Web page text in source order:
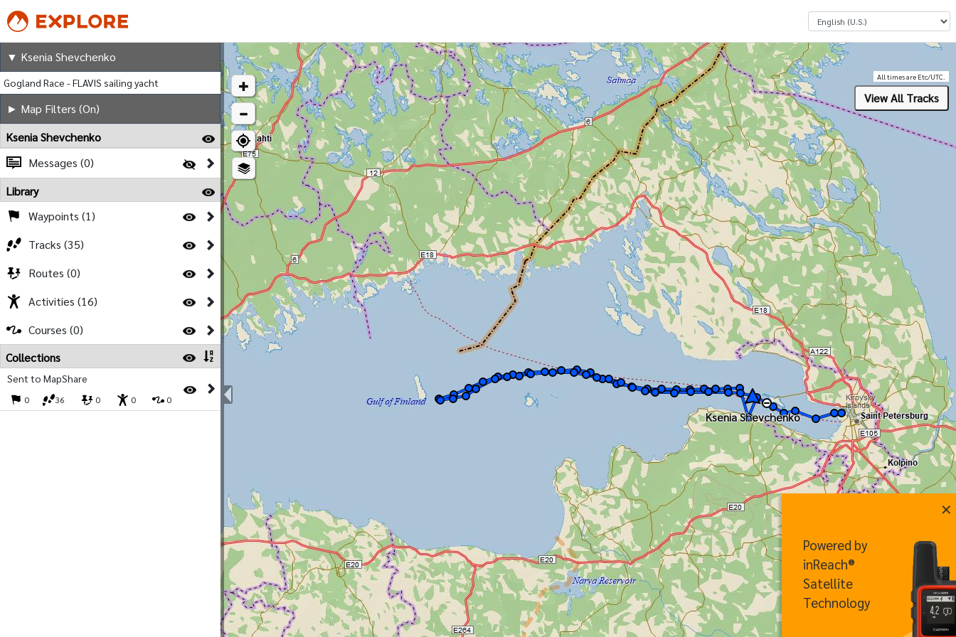
Select a Language
×
Powered by
inReach®
Satellite
Technology
Ksenia Shevchenko
▼ Ksenia Shevchenko
Gogland Race - FLAVIS sailing yacht
► Map Filters (On)
Ksenia Shevchenko
Messages (0)
Library
Waypoints (1)
Tracks (35)
Routes (0)
Activities (16)
Courses (0)
Collections
Sent to MapShare
0 36 0 0 0
Ksenia Shevchenko
All times are Etc/UTC.